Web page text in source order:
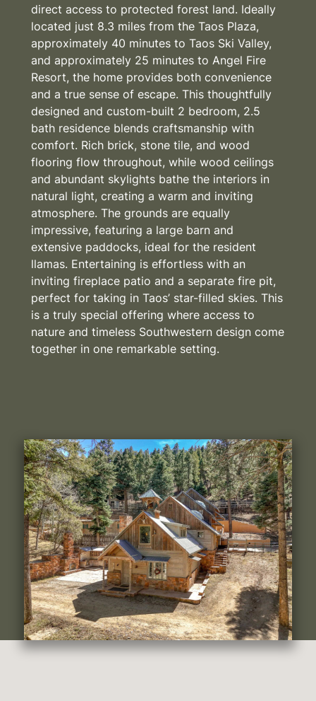
direct access to protected forest land. Ideally
located just 8.3 miles from the Taos Plaza,
approximately 40 minutes to Taos Ski Valley,
and approximately 25 minutes to Angel Fire
Resort, the home provides both convenience
and a true sense of escape. This thoughtfully
designed and custom-built 2 bedroom, 2.5
bath residence blends craftsmanship with
comfort. Rich brick, stone tile, and wood
flooring flow throughout, while wood ceilings
and abundant skylights bathe the interiors in
natural light, creating a warm and inviting
atmosphere. The grounds are equally
impressive, featuring a large barn and
extensive paddocks, ideal for the resident
llamas. Entertaining is effortless with an
inviting fireplace patio and a separate fire pit,
perfect for taking in Taos’ star-filled skies. This
is a truly special offering where access to
nature and timeless Southwestern design come
together in one remarkable setting.